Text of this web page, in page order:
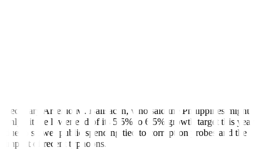
Secretary Arsenio M. Balisacan, who said the Philippines might
only hit the lower end of its 5.5% to 6.5% growth target this year
due to slower public spending tied to corruption probes and the
impact of recent typhoons.